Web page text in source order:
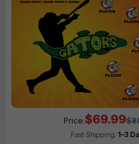
Price:$69.99
Fast Shipping: 1–3